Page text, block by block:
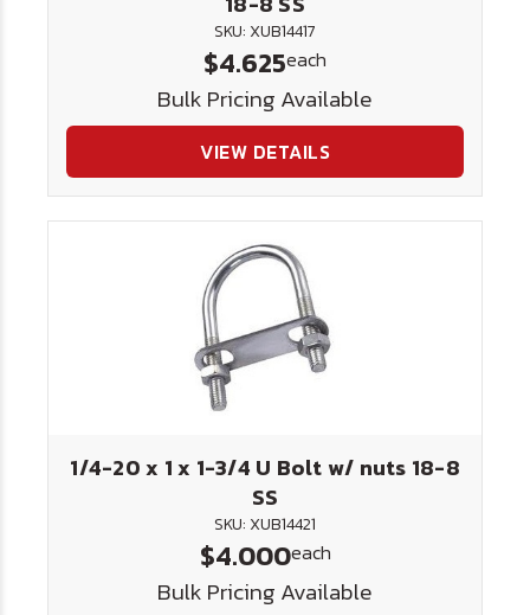
SKU: XUB14417
$4.625each
Bulk Pricing Available
VIEW DETAILS
1/4-20 x 1 x 1-3/4 U Bolt w/ nuts 18-8
SS
SKU: XUB14421
$4.000each
Bulk Pricing Available